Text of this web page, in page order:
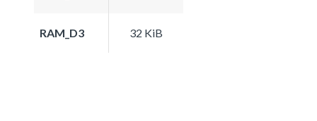
RAM_D3 32 KiB